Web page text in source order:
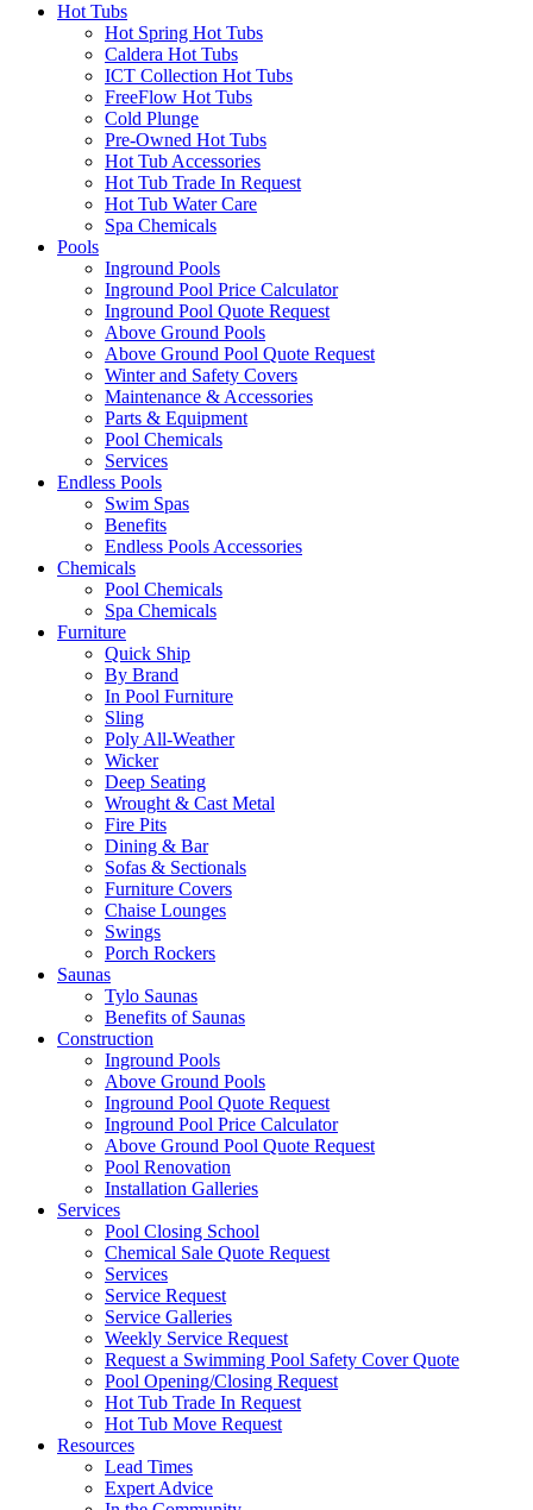
Hot Tubs
Hot Spring Hot Tubs
Caldera Hot Tubs
ICT Collection Hot Tubs
FreeFlow Hot Tubs
Cold Plunge
Pre-Owned Hot Tubs
Hot Tub Accessories
Hot Tub Trade In Request
Hot Tub Water Care
Spa Chemicals
Pools
Inground Pools
Inground Pool Price Calculator
Inground Pool Quote Request
Above Ground Pools
Above Ground Pool Quote Request
Winter and Safety Covers
Maintenance & Accessories
Parts & Equipment
Pool Chemicals
Services
Endless Pools
Swim Spas
Benefits
Endless Pools Accessories
Chemicals
Pool Chemicals
Spa Chemicals
Furniture
Quick Ship
By Brand
In Pool Furniture
Sling
Poly All-Weather
Wicker
Deep Seating
Wrought & Cast Metal
Fire Pits
Dining & Bar
Sofas & Sectionals
Furniture Covers
Chaise Lounges
Swings
Porch Rockers
Saunas
Tylo Saunas
Benefits of Saunas
Construction
Inground Pools
Above Ground Pools
Inground Pool Quote Request
Inground Pool Price Calculator
Above Ground Pool Quote Request
Pool Renovation
Installation Galleries
Services
Pool Closing School
Chemical Sale Quote Request
Services
Service Request
Service Galleries
Weekly Service Request
Request a Swimming Pool Safety Cover Quote
Pool Opening/Closing Request
Hot Tub Trade In Request
Hot Tub Move Request
Resources
Lead Times
Expert Advice